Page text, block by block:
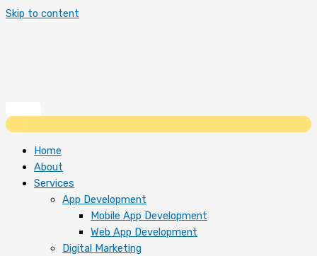
Skip to content
Home
About
Services
App Development
Mobile App Development
Web App Development
Digital Marketing